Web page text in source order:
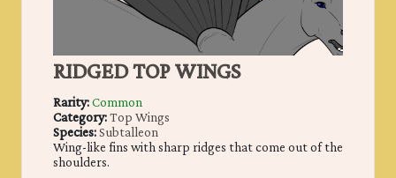
RIDGED TOP WINGS
Rarity:Common
Category:Top Wings
Species:Subtalleon
Wing-like fins with sharp ridges that come out of the
shoulders.